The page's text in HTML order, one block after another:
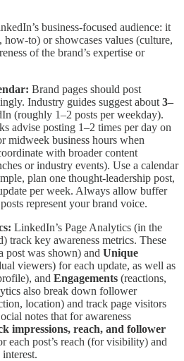
business‑focused audience: it
how-to) or showcases values (culture,
of the brand’s expertise or
Brand pages should post
Industry guides suggest about 3–
(roughly 1–2 posts per weekday).
advise posting 1–2 times per day on
midweek business hours when
with broader content
or industry events). Use a calendar
plan one thought-leadership post,
per week. Always allow buffer
represent your brand voice.
LinkedIn’s Page Analytics (in the
track key awareness metrics. These
post was shown) and Unique
viewers) for each update, as well as
and Engagements (reactions,
also break down follower
location) and track page visitors
notes that for awareness
impressions, reach, and follower
each post’s reach (for visibility) and